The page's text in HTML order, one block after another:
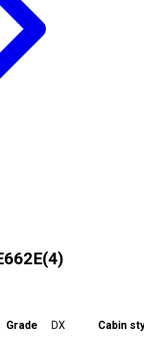
Grade DX Cabin